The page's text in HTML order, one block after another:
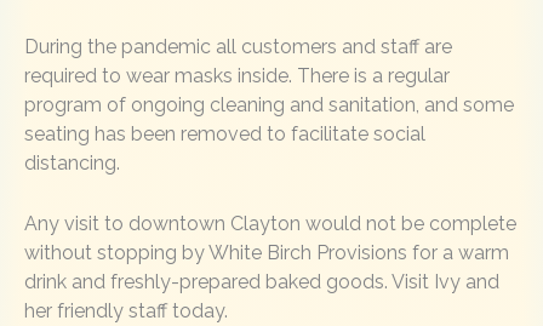
During the pandemic all customers and staff are
required to wear masks inside. There is a regular
program of ongoing cleaning and sanitation, and some
seating has been removed to facilitate social
distancing.
Any visit to downtown Clayton would not be complete
without stopping by White Birch Provisions for a warm
drink and freshly-prepared baked goods. Visit Ivy and
her friendly staff today.